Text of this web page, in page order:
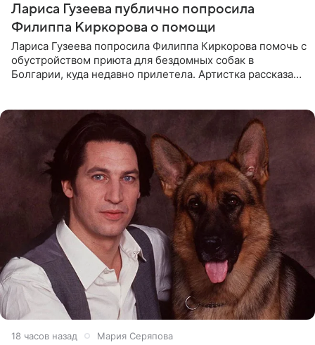
Лариса Гузеева публично попросила
Филиппа Киркорова о помощи
Лариса Гузеева попросила Филиппа Киркорова помочь с
обустройством приюта для бездомных собак в
Болгарии, куда недавно прилетела. Артистка рассказала
18 часов назад Мария Серяпова